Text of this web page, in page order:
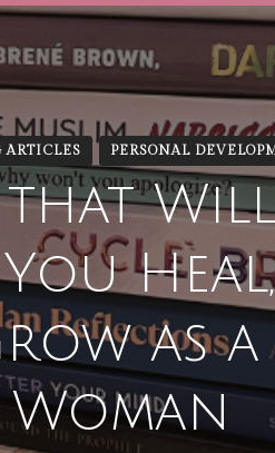
ARTICLES PERSONAL
that
as
Woman